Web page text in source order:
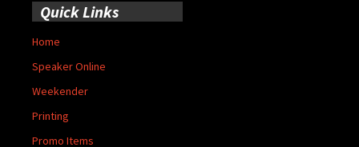
Quick Links
Home
Speaker Online
Weekender
Printing
Promo Items